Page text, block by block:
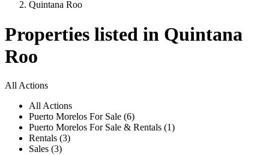
Quintana Roo
Properties listed in Quintana
Roo
All Actions
All Actions
Puerto Morelos For Sale (6)
Puerto Morelos For Sale & Rentals (1)
Rentals (3)
Sales (3)